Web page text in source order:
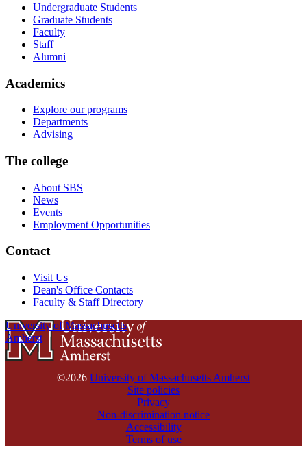
Undergraduate Students
Graduate Students
Faculty
Staff
Alumni
Academics
Explore our programs
Departments
Advising
The college
About SBS
News
Events
Employment Opportunities
Contact
Visit Us
Dean's Office Contacts
Faculty & Staff Directory
University of Massachusetts
Amherst
©2026 University of Massachusetts Amherst
Site policies
Privacy
Non-discrimination notice
Accessibility
Terms of use